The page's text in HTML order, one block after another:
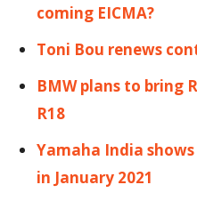
coming EICMA?
Toni Bou renews
BMW plans to bring
R18
Yamaha India
in January 2021